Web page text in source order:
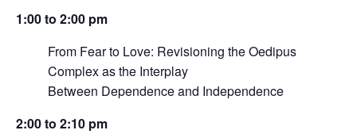
1:00 to 2:00 pm
From Fear to Love: Revisioning the Oedipus
Complex as the Interplay
Between Dependence and Independence
2:00 to 2:10 pm